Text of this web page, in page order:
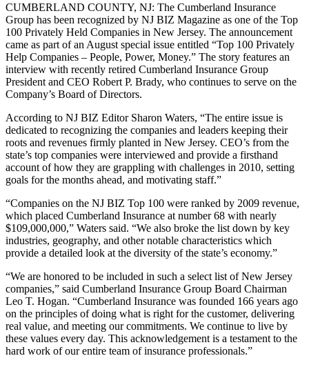
CUMBERLAND COUNTY, NJ: The Cumberland Insurance
Group has been recognized by NJ BIZ Magazine as one of the Top
100 Privately Held Companies in New Jersey. The announcement
came as part of an August special issue entitled “Top 100 Privately
Help Companies – People, Power, Money.” The story features an
interview with recently retired Cumberland Insurance Group
President and CEO Robert P. Brady, who continues to serve on the
Company’s Board of Directors.
According to NJ BIZ Editor Sharon Waters, “The entire issue is
dedicated to recognizing the companies and leaders keeping their
roots and revenues firmly planted in New Jersey. CEO’s from the
state’s top companies were interviewed and provide a firsthand
account of how they are grappling with challenges in 2010, setting
goals for the months ahead, and motivating staff.”
“Companies on the NJ BIZ Top 100 were ranked by 2009 revenue,
which placed Cumberland Insurance at number 68 with nearly
$109,000,000,” Waters said. “We also broke the list down by key
industries, geography, and other notable characteristics which
provide a detailed look at the diversity of the state’s economy.”
“We are honored to be included in such a select list of New Jersey
companies,” said Cumberland Insurance Group Board Chairman
Leo T. Hogan. “Cumberland Insurance was founded 166 years ago
on the principles of doing what is right for the customer, delivering
real value, and meeting our commitments. We continue to live by
these values every day. This acknowledgement is a testament to the
hard work of our entire team of insurance professionals.”